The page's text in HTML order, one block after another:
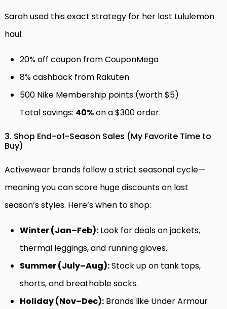
Sarah used this exact strategy for her last Lululemon
haul:
20% off coupon from CouponMega
8% cashback from Rakuten
500 Nike Membership points (worth $5)
Total savings: 40%on a $300 order.
3. Shop End-of-Season Sales (My Favorite Time to
Buy)
Activewear brands follow a strict seasonal cycle—
meaning you can score huge discounts on last
season’s styles. Here’s when to shop:
Winter (Jan–Feb): Look for deals on jackets,
thermal leggings, and running gloves.
Summer (July–Aug):Stock up on tank tops,
shorts, and breathable socks.
Holiday (Nov–Dec): Brands like Under Armour